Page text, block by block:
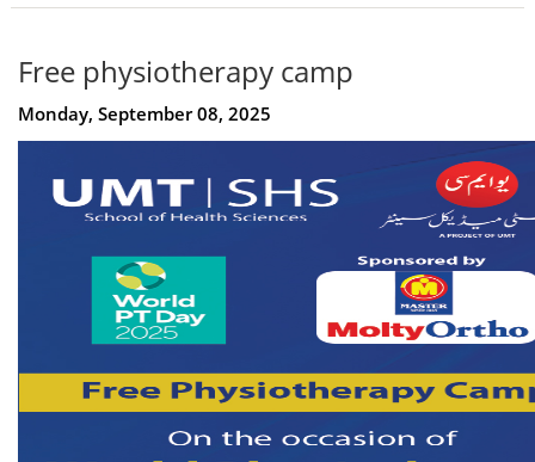
Free physiotherapy camp
Monday, September 08, 2025